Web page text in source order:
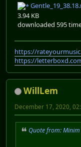
3.94 KB
downloaded 595
https://
https://
WillLem
December 17, 2020,
Quote from: Minim